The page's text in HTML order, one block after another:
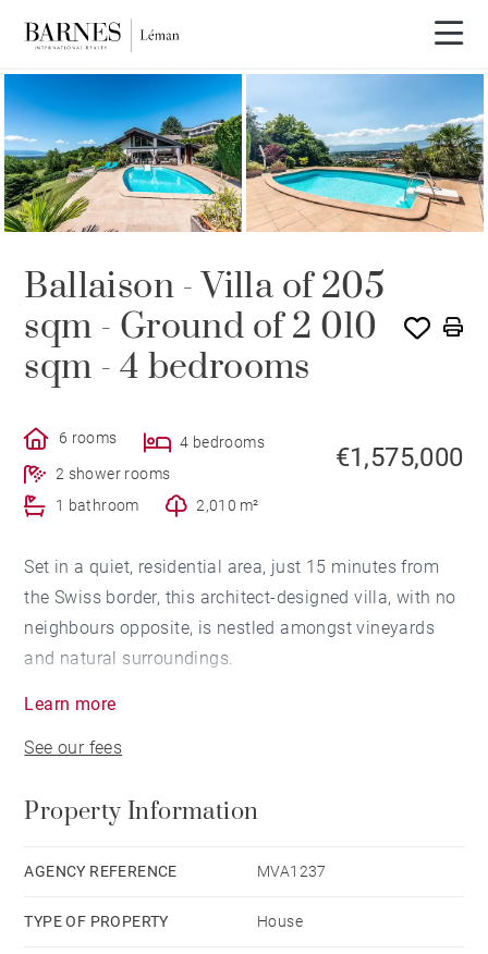
Ballaison - Villa of 205
sqm - Ground of 2 010
sqm - 4 bedrooms
6 rooms
4 bedrooms
2 shower rooms
1 bathroom
2,010 m²
€1,575,000
Set in a quiet, residential area, just 15 minutes from
the Swiss border, this architect-designed villa, with no
neighbours opposite, is nestled amongst vineyards
and natural surroundings.
panoramic views of Lake Geneva and is surrounded
kitchen and the light-filled living room, which opens
terrace.
Learn more
See our fees
Property Information
AGENCY REFERENCE MVA1237
TYPE OF PROPERTY House